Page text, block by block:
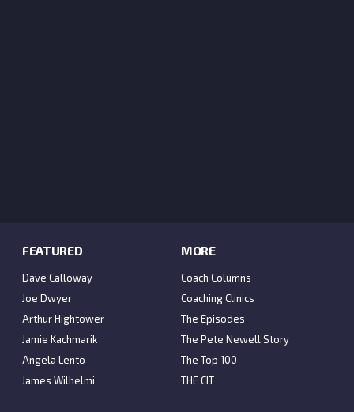
FEATURED
Dave Calloway
Joe Dwyer
Arthur Hightower
Jamie Kachmarik
Angela Lento
James Wilhelmi
MORE
Coach Columns
Coaching Clinics
The Episodes
The Pete Newell Story
The Top 100
THE CIT